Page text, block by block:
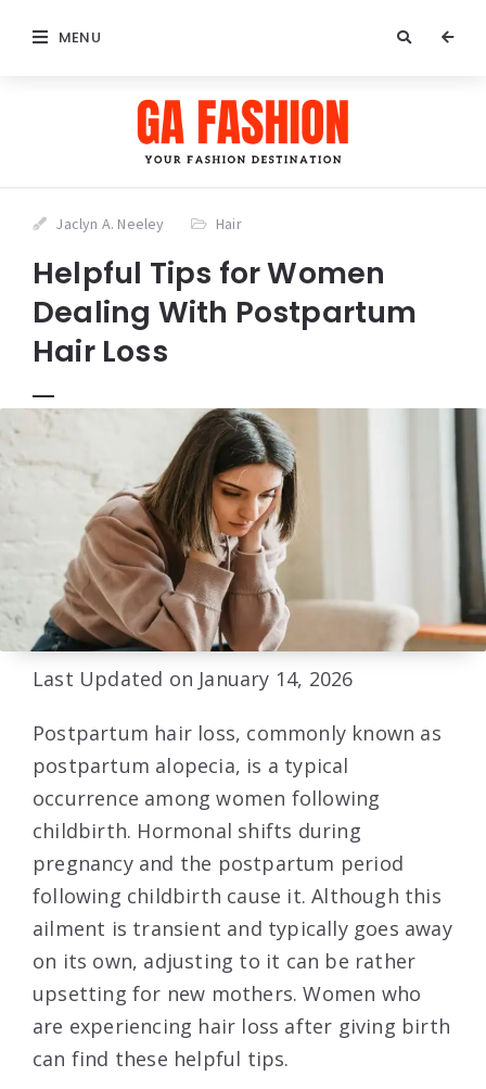
MENU
Jaclyn A. Neeley Hair
Helpful Tips for Women
Dealing With Postpartum
Hair Loss
Last Updated on January 14, 2026
Postpartum hair loss, commonly known as
postpartum alopecia, is a typical
occurrence among women following
childbirth. Hormonal shifts during
pregnancy and the postpartum period
following childbirth cause it. Although this
ailment is transient and typically goes away
on its own, adjusting to it can be rather
upsetting for new mothers. Women who
are experiencing hair loss after giving birth
can find these helpful tips.